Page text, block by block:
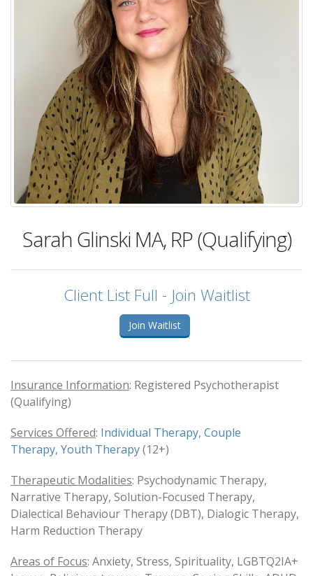
Sarah GlinskiMA, RP (Qualifying)
Client List Full - Join Waitlist
Join Waitlist
Insurance Information: Registered Psychotherapist
(Qualifying)
Services Offered: Individual Therapy, Couple
Therapy, Youth Therapy(12+)
Therapeutic Modalities: Psychodynamic Therapy,
Narrative Therapy, Solution-Focused Therapy,
Dialectical Behaviour Therapy (DBT), Dialogic Therapy,
Harm Reduction Therapy
Areas of Focus: Anxiety, Stress, Spirituality, LGBTQ2IA+